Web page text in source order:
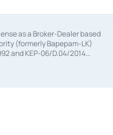
as a Broker-Dealer based
(formerly Bapepam-LK)
and KEP-06/D.04/2014
an Underwriter based on the
KEP-12/PM/PEE/1997
2014 dated February 28,
Services for mergers,